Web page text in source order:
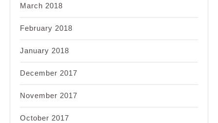
March 2018
February 2018
January 2018
December 2017
November 2017
October 2017